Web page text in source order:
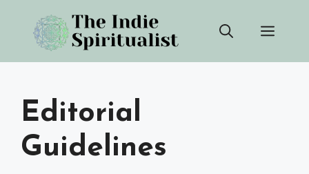
content
Editorial
Guidelines